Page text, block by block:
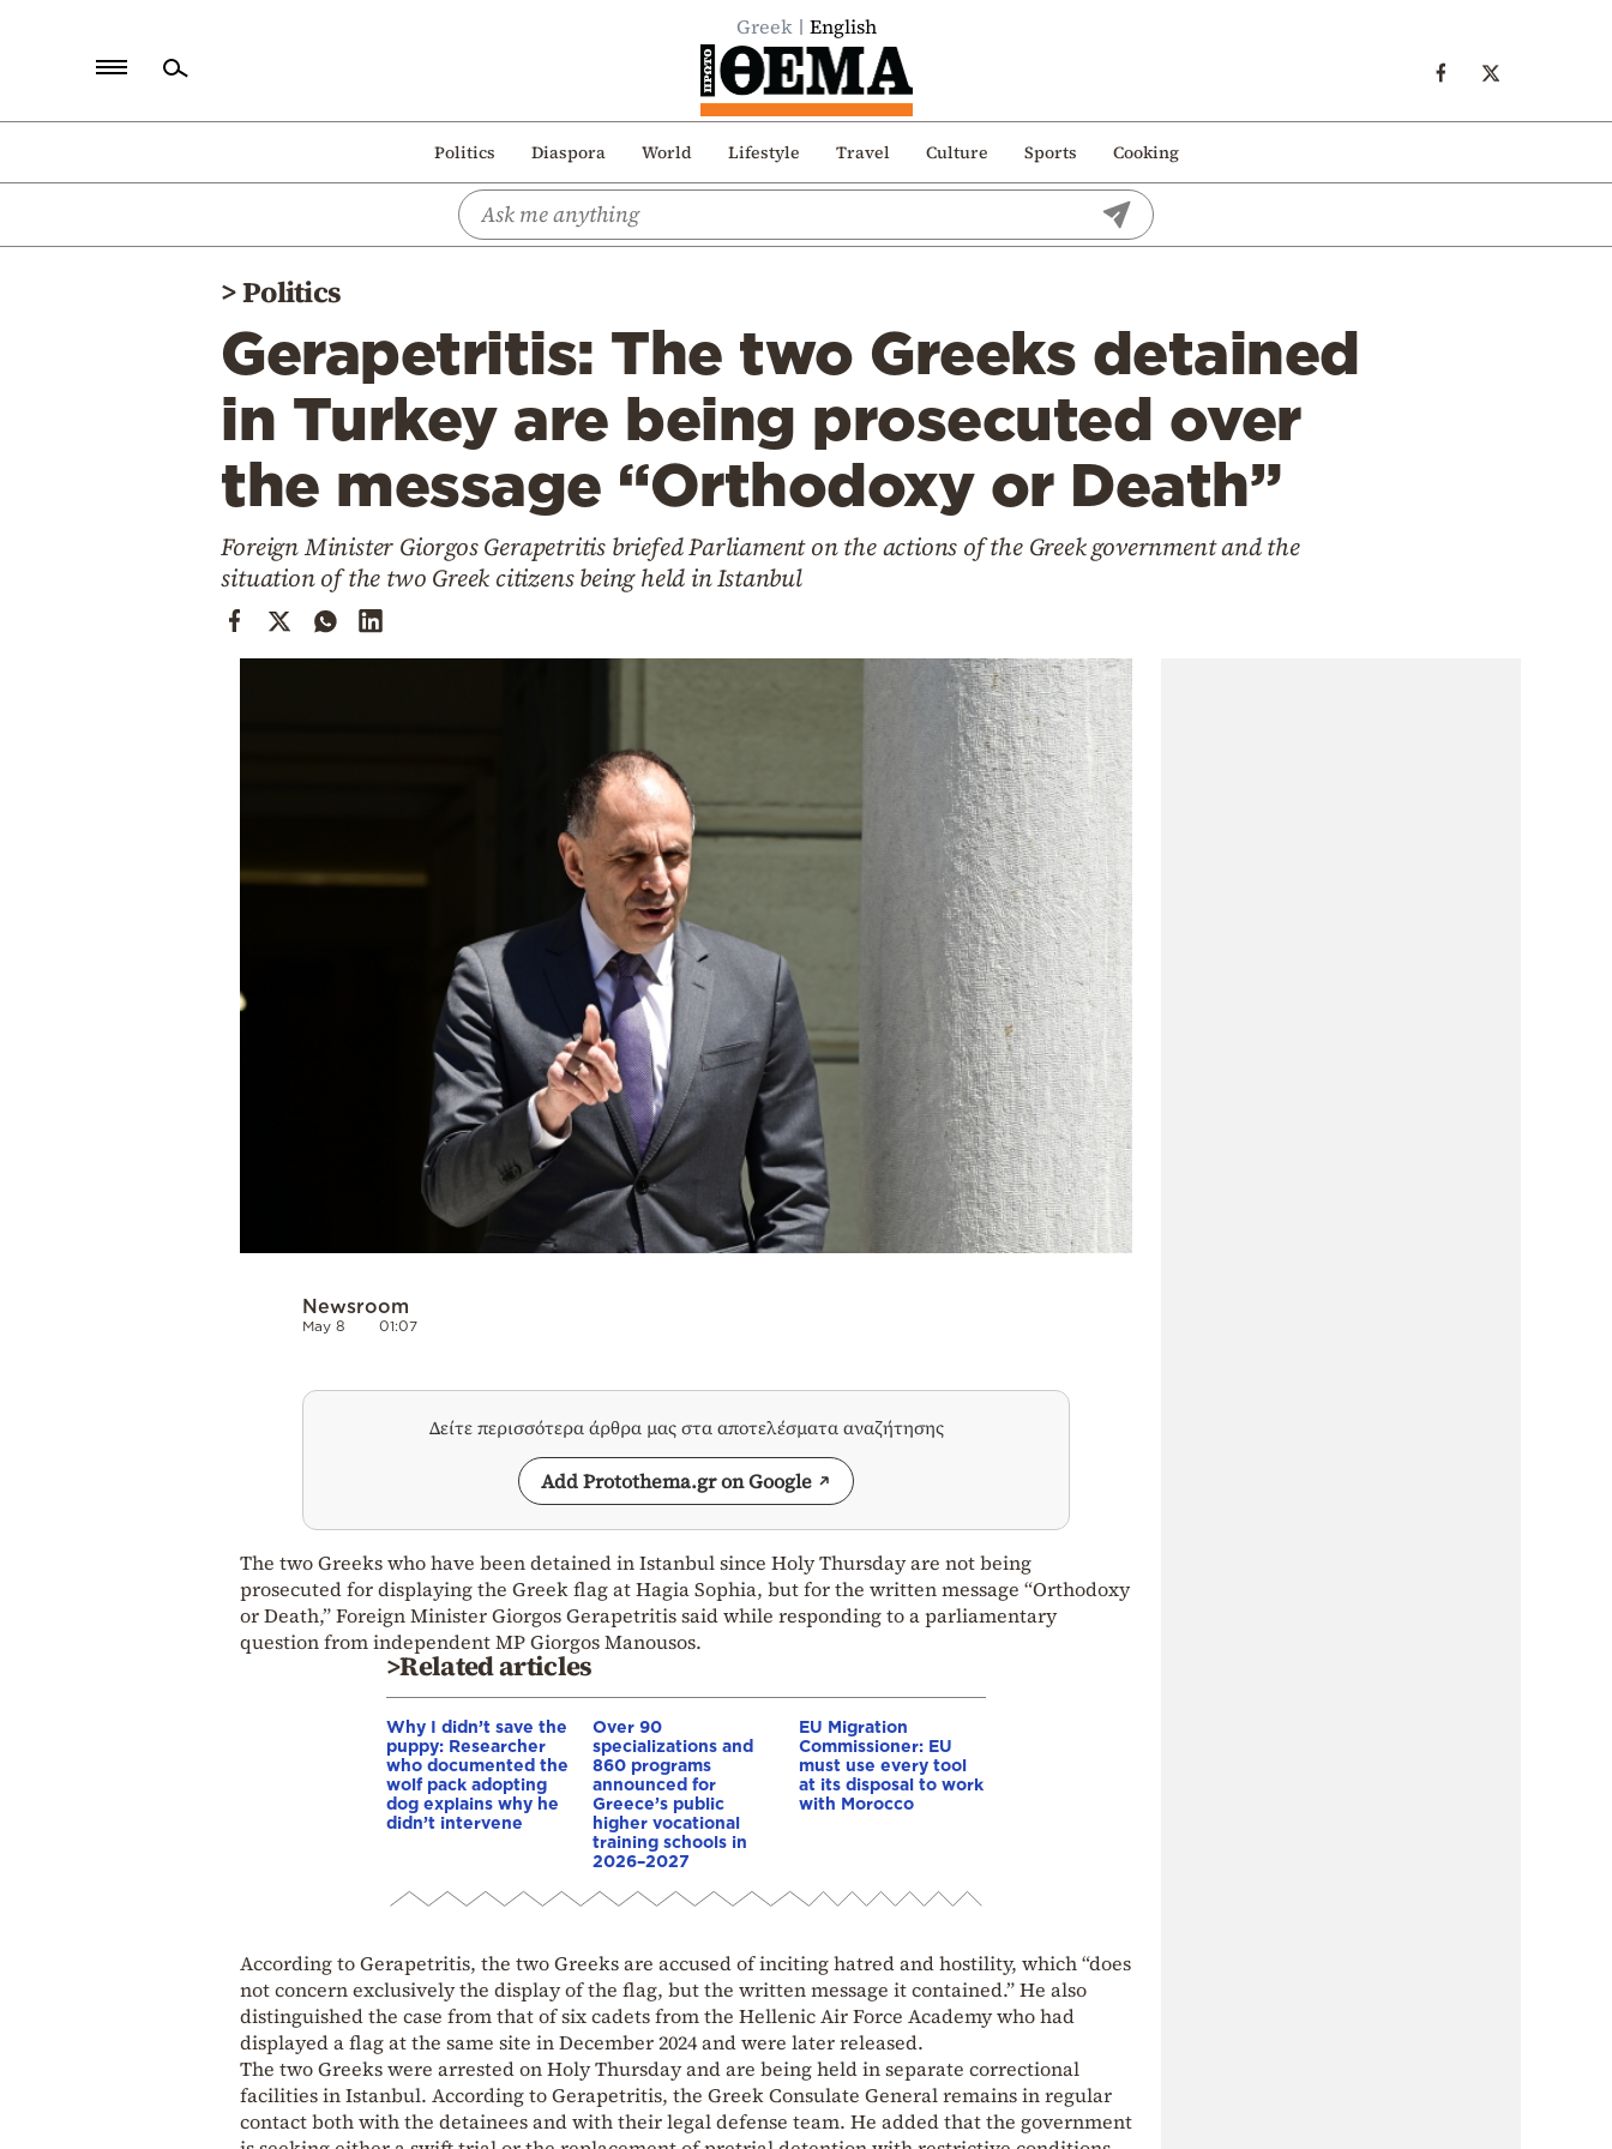
Greek English
Politics Diaspora World Lifestyle Travel Culture Sports Cooking
Politics
>Politics
Gerapetritis: The two Greeks detained
in Turkey are being prosecuted over
the message “Orthodoxy or Death”
Foreign Minister Giorgos Gerapetritis briefed Parliament on the actions of the Greek government and the
situation of the two Greek citizens being held in Istanbul
Newsroom
May 8 01:07
Δείτε περισσότερα άρθρα μας στα αποτελέσματα αναζήτησης
Add Protothema.gr on Google
The two Greeks who have been detained in Istanbul since Holy Thursday are not being
prosecuted for displaying the Greek flag at Hagia Sophia, but for the written message “Orthodoxy
or Death,” Foreign Minister Giorgos Gerapetritis said while responding to a parliamentary
question from independent MP Giorgos Manousos.
>Related articles
Why I didn’t save the
puppy: Researcher
who documented the
wolf pack adopting
dog explains why he
didn’t intervene
Over 90
specializations and
860 programs
announced for
Greece’s public
higher vocational
training schools in
2026–2027
EU Migration
Commissioner: EU
must use every tool
at its disposal to work
with Morocco
According to Gerapetritis, the two Greeks are accused of inciting hatred and hostility, which “does
not concern exclusively the display of the flag, but the written message it contained.” He also
distinguished the case from that of six cadets from the Hellenic Air Force Academy who had
displayed a flag at the same site in December 2024 and were later released.
The two Greeks were arrested on Holy Thursday and are being held in separate correctional
facilities in Istanbul. According to Gerapetritis, the Greek Consulate General remains in regular
contact both with the detainees and with their legal defense team. He added that the government